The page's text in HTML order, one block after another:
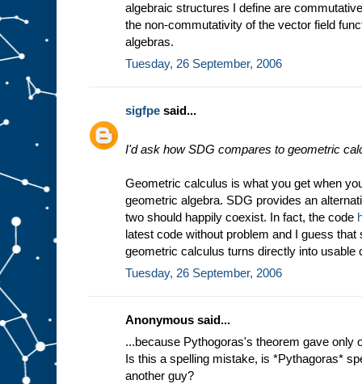
algebraic structures I define are
the non-commutativity of the vector field
algebras.
Tuesday, 26 September, 2006
sigfpe said...
I'd ask how SDG compares to geometric
Geometric calculus is what you get when
geometric algebra. SDG provides an
two should happily coexist. In fact, the code
latest code without problem and I guess that
geometric calculus turns directly into usable
Tuesday, 26 September, 2006
Anonymous said...
...because Pythogoras's theorem gave only
Is this a spelling mistake, is *Pythagoras*
another guy?